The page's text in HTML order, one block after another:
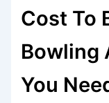
Cost To
Bowling
You